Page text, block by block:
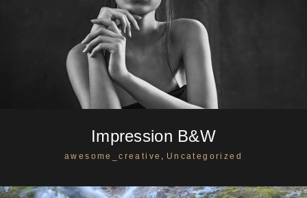
Impression B&W
awesome_creative , Uncategorized